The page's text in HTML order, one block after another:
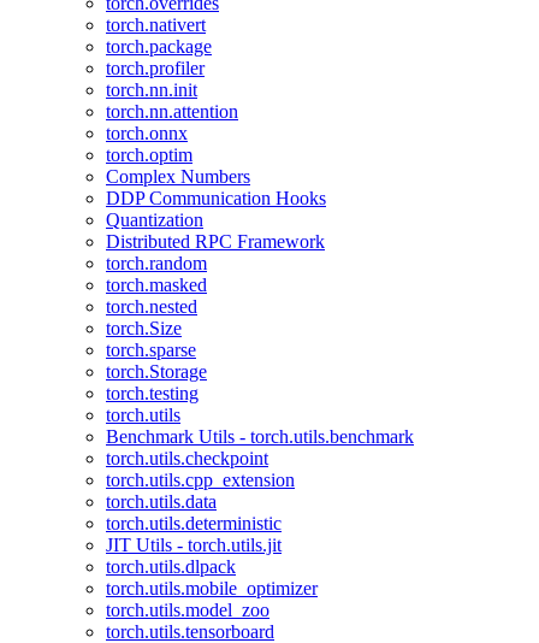
torch.nativert
torch.package
torch.profiler
torch.nn.init
torch.nn.attention
torch.onnx
torch.optim
Complex Numbers
DDP Communication Hooks
Quantization
Distributed RPC Framework
torch.random
torch.masked
torch.nested
torch.Size
torch.sparse
torch.Storage
torch.testing
torch.utils
Benchmark Utils - torch.utils.benchmark
torch.utils.checkpoint
torch.utils.cpp_extension
torch.utils.data
torch.utils.deterministic
JIT Utils - torch.utils.jit
torch.utils.dlpack
torch.utils.mobile_optimizer
torch.utils.model_zoo
torch.utils.tensorboard